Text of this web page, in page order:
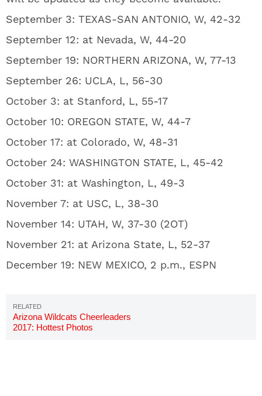
September 3: TEXAS-SAN ANTONIO, W, 42-32
September 12: at Nevada, W, 44-20
September 19: NORTHERN ARIZONA, W, 77-13
September 26: UCLA, L, 56-30
October 3: at Stanford, L, 55-17
October 10: OREGON STATE, W, 44-7
October 17: at Colorado, W, 48-31
October 24: WASHINGTON STATE, L, 45-42
October 31: at Washington, L, 49-3
November 7: at USC, L, 38-30
November 14: UTAH, W, 37-30 (2OT)
November 21: at Arizona State, L, 52-37
December 19: NEW MEXICO, 2 p.m., ESPN
Arizona Wildcats Cheerleaders
2017: Hottest Photos